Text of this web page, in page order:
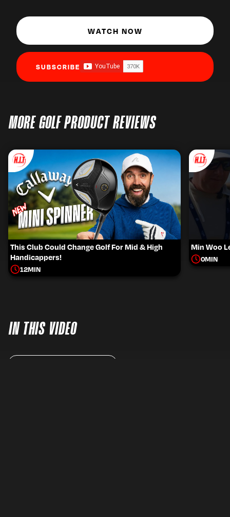
WATCH NOW
SUBSCRIBE
MORE GOLF PRODUCT REVIEWS
This Club Could Change Golf For Mid & High
Handicappers!
12MIN
Min Woo
0MIN
IN THIS VIDEO